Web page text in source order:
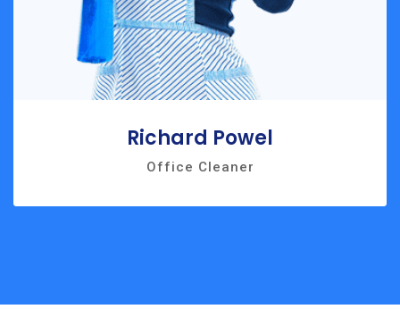
Richard Powel
Office Cleaner